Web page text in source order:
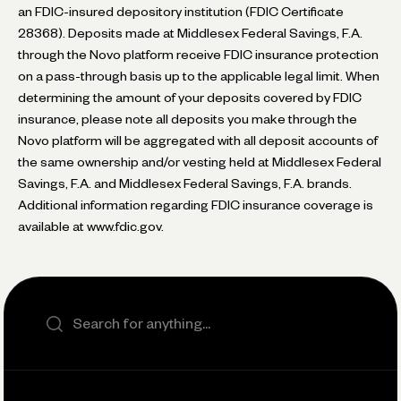
an FDIC-insured depository institution (FDIC Certificate
28368). Deposits made at Middlesex Federal Savings, F.A.
through the Novo platform receive FDIC insurance protection
on a pass-through basis up to the applicable legal limit. When
determining the amount of your deposits covered by FDIC
insurance, please note all deposits you make through the
Novo platform will be aggregated with all deposit accounts of
the same ownership and/or vesting held at Middlesex Federal
Savings, F.A. and Middlesex Federal Savings, F.A. brands.
Additional information regarding FDIC insurance coverage is
available at www.fdic.gov.